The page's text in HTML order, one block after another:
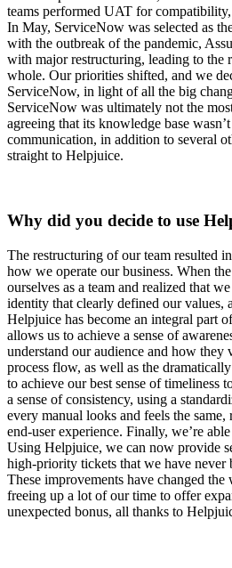
teams performed UAT for
In May, ServiceNow was selected as
with the outbreak of the pandemic,
with major restructuring, leading to the
whole. Our priorities shifted, and we
ServiceNow, in light of all the big
ServiceNow was ultimately not the
agreeing that its knowledge base
communication, in addition to several
straight to Helpjuice.
Why did you decide to use
The restructuring of our team resulted
how we operate our business. When
ourselves as a team and realized that
identity that clearly defined our values,
Helpjuice has become an integral part
allows us to achieve a sense of
understand our audience and how
process flow, as well as the
to achieve our best sense of timeliness
a sense of consistency, using a
every manual looks and feels the
end-user experience. Finally, we’re
Using Helpjuice, we can now provide
high-priority tickets that we have never
These improvements have changed
freeing up a lot of our time to offer
unexpected bonus, all thanks to